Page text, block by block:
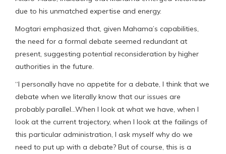
due to his unmatched expertise and energy.
Mogtari emphasized that, given Mahama’s capabilities,
the need for a formal debate seemed redundant at
present, suggesting potential reconsideration by higher
authorities in the future.
“I personally have no appetite for a debate, I think that we
debate when we literally know that our issues are
probably parallel…When I look at what we have, when I
look at the current trajectory, when I look at the failings of
this particular administration, I ask myself why do we
need to put up with a debate? But of course, this is a